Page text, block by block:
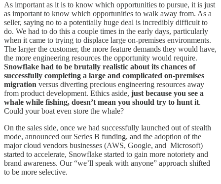
As important as it is to know which opportunities to pursue, it is just
as important to know which opportunities to walk away from. As a
seller, saying no to a potentially huge deal is incredibly difficult to
do. We had to do this a couple times in the early days, particularly
when it came to trying to displace large on-premises environments.
The larger the customer, the more feature demands they would have,
the more engineering resources the opportunity would require.
Snowflake had to be brutally realistic about its chances of
successfully completing a large and complicated on-premises
migration versus diverting precious engineering resources away
from product development. Ethics aside, just because you see a
whale while fishing, doesn’t mean you should try to hunt it.
Could your boat even store the whale?
On the sales side, once we had successfully launched out of stealth
mode, announced our Series B funding, and the adoption of the
major cloud vendors businesses (AWS, Google, and Microsoft)
started to accelerate, Snowflake started to gain more notoriety and
brand awareness. Our “we’ll speak with anyone” approach shifted
to be more selective.